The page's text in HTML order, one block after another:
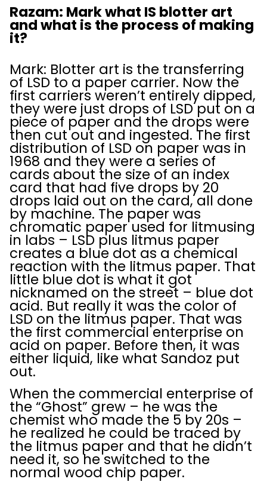
Razam: Mark what IS blotter art
and what is the process of making
it?
Mark: Blotter art is the transferring
of LSD to a paper carrier. Now the
first carriers weren’t entirely dipped,
they were just drops of LSD put on a
piece of paper and the drops were
then cut out and ingested. The first
distribution of LSD on paper was in
1968 and they were a series of
cards about the size of an index
card that had five drops by 20
drops laid out on the card, all done
by machine. The paper was
chromatic paper used for litmusing
in labs – LSD plus litmus paper
creates a blue dot as a chemical
reaction with the litmus paper. That
little blue dot is what it got
nicknamed on the street – blue dot
acid. But really it was the color of
LSD on the litmus paper. That was
the first commercial enterprise on
acid on paper. Before then, it was
either liquid, like what Sandoz put
out.
When the commercial enterprise of
the “Ghost” grew – he was the
chemist who made the 5 by 20s –
he realized he could be traced by
the litmus paper and that he didn’t
need it, so he switched to the
normal wood chip paper.